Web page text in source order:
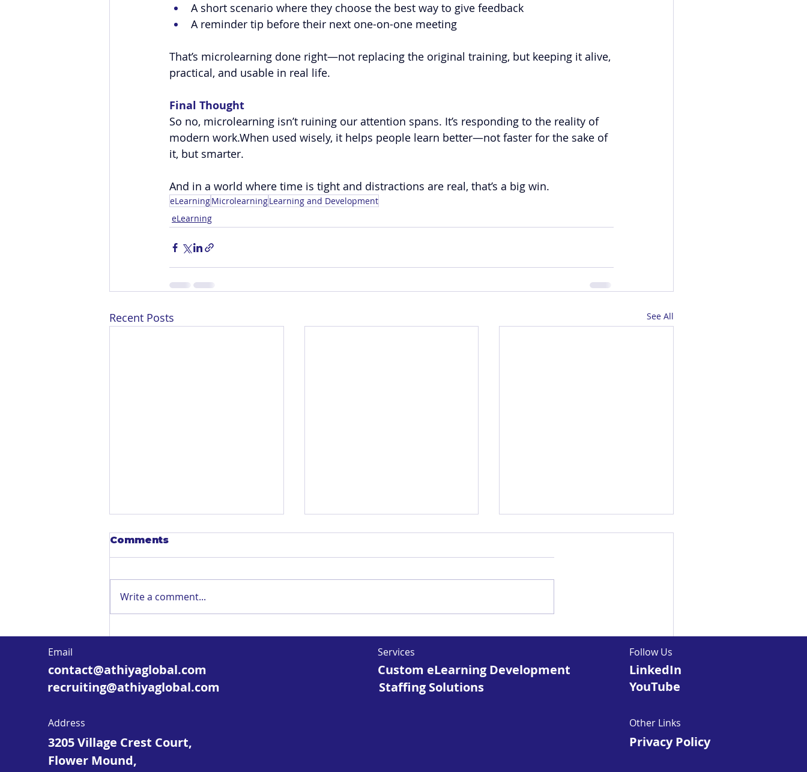
A short scenario where they choose the best way to give feedback
A reminder tip before their next one-on-one meeting
That’s microlearning done right—not replacing the original training, but keeping it alive,
practical, and usable in real life.
Final Thought
So no, microlearning isn’t ruining our attention spans. It’s responding to the reality of
modern work.When used wisely, it helps people learn better—not faster for the sake of
it, but smarter.
And in a world where time is tight and distractions are real, that’s a big win.
eLearningMicrolearningLearning and Development
eLearning
Recent Posts See All
Works—and How to Do
It Right
in Microlearning:
Opportunities and
Challenges
of Microlearning: The
Future of eLearning
Comments
Write a comment...
Email
contact@athiyaglobal.com
recruiting@athiyaglobal.com
Address
3205 Village Crest Court,
Flower Mound,
Services
Custom eLearning Development
Staffing Solutions
Follow Us
LinkedIn
YouTube
Other Links
Privacy Policy